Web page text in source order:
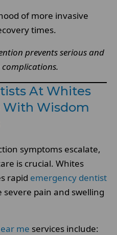
of more invasive
times.
prevents serious and
At Whites
With Wisdom
symptoms escalate,
is crucial. Whites
rapid emergency dentist
severe pain and swelling
me services include: